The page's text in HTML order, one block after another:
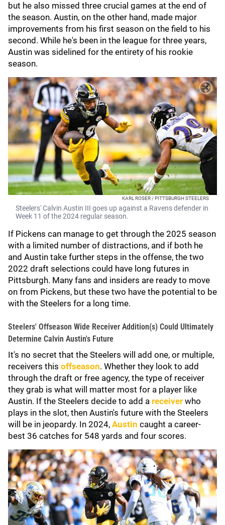
but he also missed three crucial games at the end of
the season. Austin, on the other hand, made major
improvements from his first season on the field to his
second. While he's been in the league for three years,
Austin was sidelined for the entirety of his rookie
season.
KARL ROSER / PITTSBURGH STEELERS
Steelers' Calvin Austin III goes up against a Ravens defender in
Week 11 of the 2024 regular season.
If Pickens can manage to get through the 2025 season
with a limited number of distractions, and if both he
and Austin take further steps in the offense, the two
2022 draft selections could have long futures in
Pittsburgh. Many fans and insiders are ready to move
on from Pickens, but these two have the potential to be
with the Steelers for a long time.
Steelers' Offseason Wide Receiver Addition(s) Could Ultimately
Determine Calvin Austin's Future
It's no secret that the Steelers will add one, or multiple,
receivers this offseason. Whether they look to add
through the draft or free agency, the type of receiver
they grab is what will matter most for a player like
Austin. If the Steelers decide to add a receiver who
plays in the slot, then Austin's future with the Steelers
will be in jeopardy. In 2024, Austin caught a career-
best 36 catches for 548 yards and four scores.